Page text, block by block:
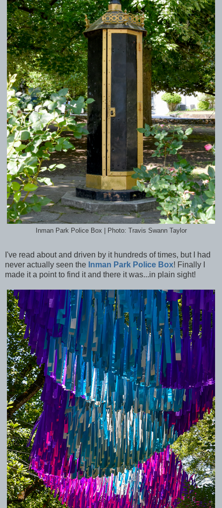
Inman Park Police Box | Photo: Travis Swann Taylor
I've read about and driven by it hundreds of times, but I had
never actually seen the Inman Park Police Box! Finally I
made it a point to find it and there it was...in plain sight!